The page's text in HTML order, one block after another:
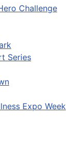
Challenge
Series
Expo Week